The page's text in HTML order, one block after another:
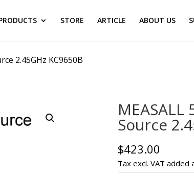
STORE ARTICLE ABOUT US
2.45GHz KC9650B
Source
$423.00
Tax excl. VAT